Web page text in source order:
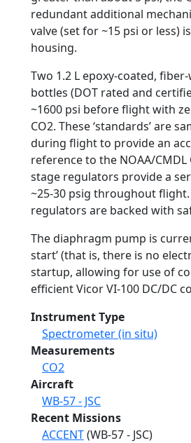
redundant additional
valve (set for ~15 psi or less)
housing.
Two 1.2 L epoxy-coated,
bottles (DOT rated and
~1600 psi before flight with
CO2. These ‘standards’ are
during flight to provide an
reference to the NOAA/CMDL
stage regulators provide a
~25-30 psig throughout
regulators are backed with
The diaphragm pump is
start’ (that is, there is no
startup, allowing for use of
efficient Vicor VI-100 DC/DC
Instrument Type
Spectrometer (in situ)
Measurements
CO2
Aircraft
WB-57 - JSC
Recent Missions
ACCENT(WB-57 - JSC)